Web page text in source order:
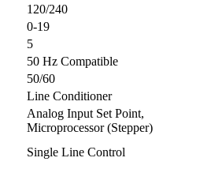
120/240
0-19
5
50 Hz Compatible
50/60
Line Conditioner
Analog Input Set Point,
Microprocessor (Stepper)
Single Line Control